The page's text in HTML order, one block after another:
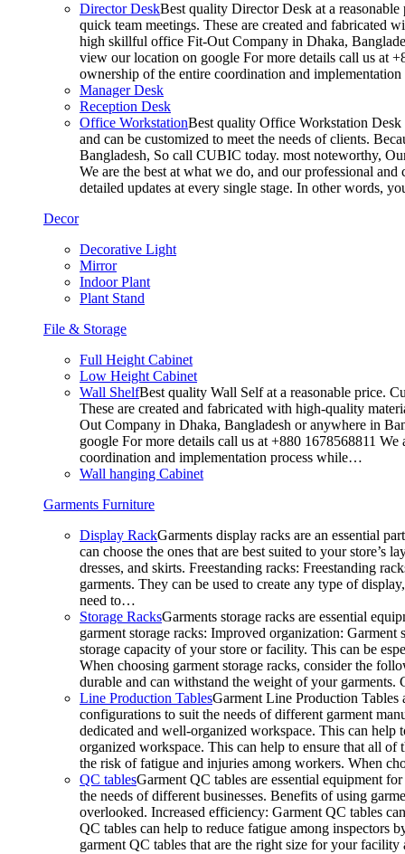
Director DeskBest quality Director Desk at a
quick team meetings. These are created and fabricated
high skillful office Fit-Out Company in Dhaka,
view our location on google For more details call us at
ownership of the entire coordination and
Manager Desk
Reception Desk
Office WorkstationBest quality Office Workstation Desk
and can be customized to meet the needs of clients.
Bangladesh, So call CUBIC today. most noteworthy,
We are the best at what we do, and our professional
detailed updates at every single stage. In other words,
Decor
Decorative Light
Mirror
Indoor Plant
Plant Stand
File & Storage
Full Height Cabinet
Low Height Cabinet
Wall ShelfBest quality Wall Self at a reasonable price.
These are created and fabricated with high-quality
Out Company in Dhaka, Bangladesh or anywhere in
google For more details call us at +880 1678568811
coordination and implementation process while…
Wall hanging Cabinet
Garments Furniture
Display RackGarments display racks are an essential
can choose the ones that are best suited to your
dresses, and skirts. Freestanding racks: Freestanding
garments. They can be used to create any type of
need to…
Storage RacksGarments storage racks are essential
garment storage racks: Improved organization:
storage capacity of your store or facility. This can be
When choosing garment storage racks, consider the
durable and can withstand the weight of your
Line Production TablesGarment Line Production Tables
configurations to suit the needs of different garment
dedicated and well-organized workspace. This can
organized workspace. This can help to ensure that all of
the risk of fatigue and injuries among workers. When
QC tablesGarment QC tables are essential equipment
the needs of different businesses. Benefits of using
overlooked. Increased efficiency: Garment QC tables
QC tables can help to reduce fatigue among inspectors
garment QC tables that are the right size for your